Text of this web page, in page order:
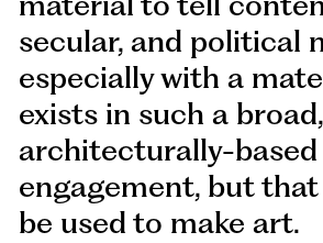
secular, and political
especially with a
exists in such a broad,
architecturally-based
engagement, but
be used to make art.